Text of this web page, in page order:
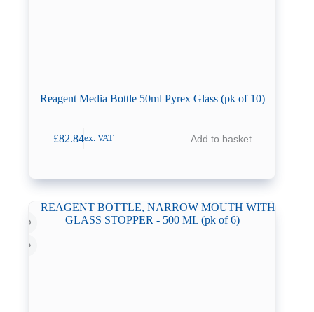
Reagent Media Bottle 50ml Pyrex Glass (pk of 10)
£82.84ex. VAT Add to basket